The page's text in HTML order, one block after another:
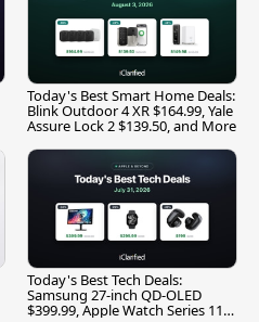
Today's Best Smart Home Deals:
Blink Outdoor 4 XR $164.99, Yale
Assure Lock 2 $139.50, and More
Today's Best Tech Deals:
Samsung 27-inch QD-OLED
$399.99, Apple Watch Series 11